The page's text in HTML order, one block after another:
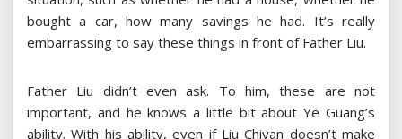
bought a car, how many savings he had. It’s really
embarrassing to say these things in front of Father Liu.
Father Liu didn’t even ask. To him, these are not
important, and he knows a little bit about Ye Guang’s
ability. With his ability, even if Liu Chiyan doesn’t make